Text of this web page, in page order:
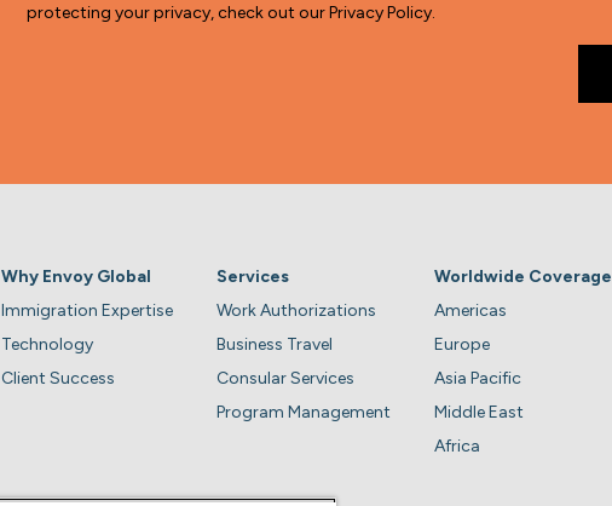
protecting your privacy, check out our Privacy Policy.
Why Envoy Global
Immigration Expertise
Technology
Client Success
Services
Work Authorizations
Business Travel
Consular Services
Program Management
Worldwide Coverage
Americas
Europe
Asia Pacific
Middle East
Africa